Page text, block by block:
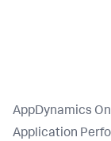
AppDynamics
Application